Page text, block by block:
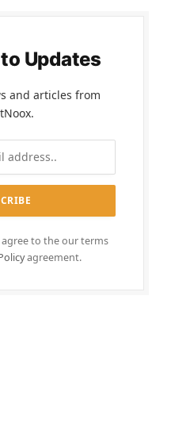
Updates
and articles from
to the our terms
agreement.